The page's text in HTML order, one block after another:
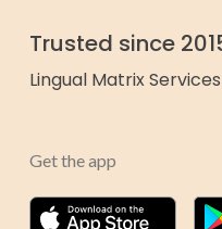
Trusted since
Lingual Matrix
Get the app